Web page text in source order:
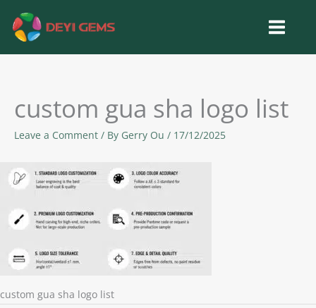
content
custom gua sha logo list
Leave a Comment / By Gerry Ou / 17/12/2025
custom gua sha logo list